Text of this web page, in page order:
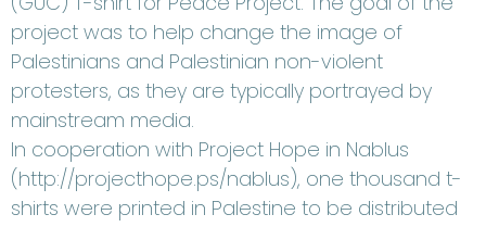
project was to help change the image of
Palestinians and Palestinian non-violent
protesters, as they are typically portrayed by
mainstream media.
In cooperation with Project Hope in Nablus
(http://projecthope.ps/nablus), one thousand t-
shirts were printed in Palestine to be distributed